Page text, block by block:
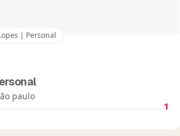
| Personal
paulo
1